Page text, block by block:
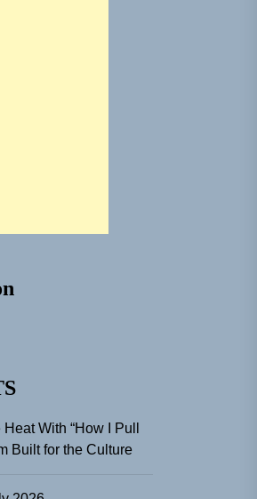
With “How I Pull
Built for the Culture